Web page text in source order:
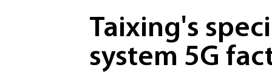
Taixing's
system 5G